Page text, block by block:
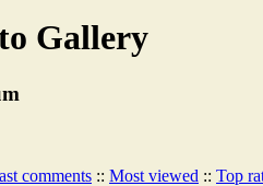
Gallery
comments :: Most viewed :: Top